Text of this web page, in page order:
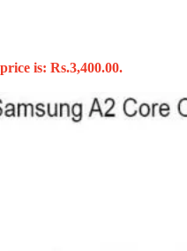
is: Rs.3,400.00.